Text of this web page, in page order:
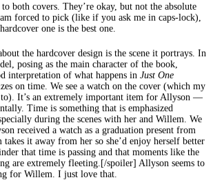
both covers. They’re okay, but not the absolute
forced to pick (like if you ask me in caps-lock),
one is the best one.
the hardcover design is the scene it portrays. In
posing as the main character of the book,
interpretation of what happens in Just One
on time. We see a watch on the cover (which my
to). It’s an extremely important item for Allyson —
Time is something that is emphasized
during the scenes with her and Willem. We
received a watch as a graduation present from
it away from her so she’d enjoy herself better
that time is passing and that moments like the
are extremely fleeting.[/spoiler] Allyson seems to
for Willem. I just love that.